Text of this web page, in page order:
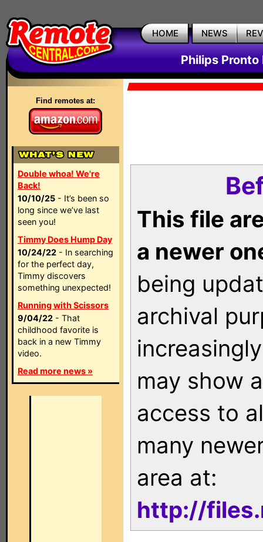
HOME NEWS
Philips Pronto
Find remotes at:
Double whoa! We're
Back!
10/10/25 - It’s been so
long since we’ve last
seen you!
Timmy Does Hump Day
10/24/22 - In searching
for the perfect day,
Timmy discovers
something unexpected!
Running with Scissors
9/04/22 - That
childhood favorite is
back in a new Timmy
video.
Read more news »
This file
a newer
being
archival
may show
access to
many
area at:
http://